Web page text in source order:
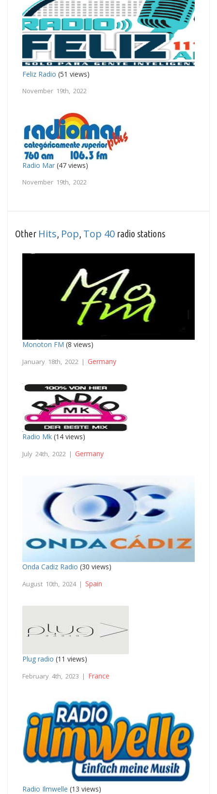
Feliz Radio (51 views)
November 19th, 2022
Radio Mar (47 views)
November 19th, 2022
Other Hits Pop Top 40 radio stations
Monoton FM (8 views)
January 18th, 2022 | Germany
Radio Mk (14 views)
July 24th, 2022 | Germany
Onda Cadiz Radio (30 views)
August 10th, 2024 | Spain
Plug radio (11 views)
February 4th, 2023 | France
Radio Ilmwelle (13 views)